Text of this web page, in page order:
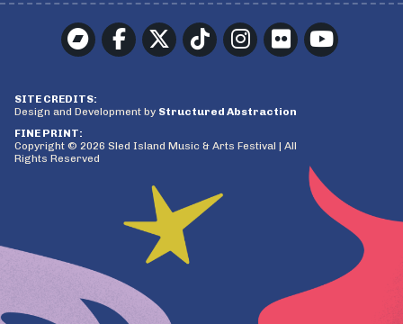
SITE CREDITS:
Design and Development by Structured Abstraction
FINE PRINT:
Copyright © 2026 Sled Island Music & Arts Festival | All
Rights Reserved